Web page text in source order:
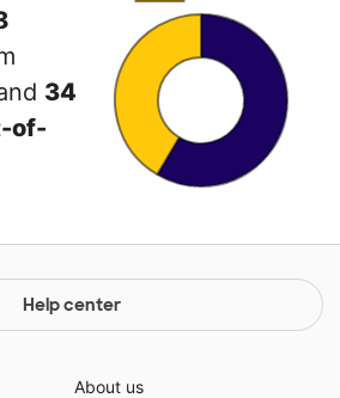
34
of-
Help center
About us